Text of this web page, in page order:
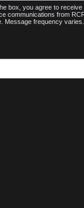
box, you agree to receive
communications from
Message frequency